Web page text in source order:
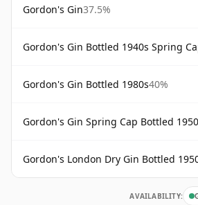
Gordon's Gin37.5%
Gordon's Gin Bottled 1940s Spring
Gordon's Gin Bottled 1980s40%
Gordon's Gin Spring Cap Bottled
Gordon's London Dry Gin Bottled 1950s
AVAILABILITY: